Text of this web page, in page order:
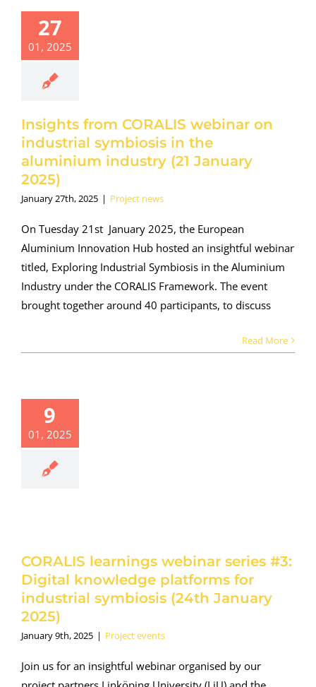
27
01, 2025
on
in the
news
Insights from CORALIS webinar on
industrial symbiosis in the
aluminium industry (21 January
2025)
January 27th, 2025 | Project news
On Tuesday 21st January 2025, the European
Aluminium Innovation Hub hosted an insightful webinar
titled, Exploring Industrial Symbiosis in the Aluminium
Industry under the CORALIS Framework. The event
brought together around 40 participants, to discuss
Read More
9
01, 2025
series
events
CORALIS learnings webinar series #3:
Digital knowledge platforms for
industrial symbiosis (24th January
2025)
January 9th, 2025 | Project events
Join us for an insightful webinar organised by our